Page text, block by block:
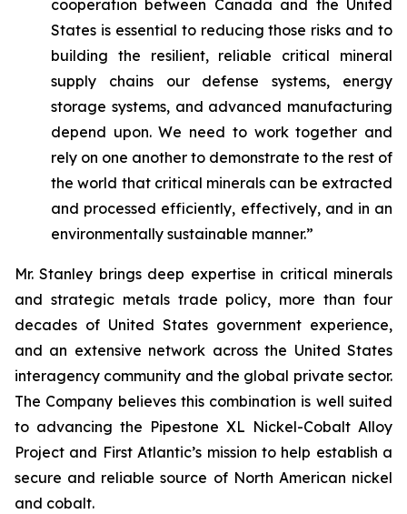
cooperation between Canada and the United
States is essential to reducing those risks and to
building the resilient, reliable critical mineral
supply chains our defense systems, energy
storage systems, and advanced manufacturing
depend upon. We need to work together and
rely on one another to demonstrate to the rest of
the world that critical minerals can be extracted
and processed efficiently, effectively, and in an
environmentally sustainable manner.”
Mr. Stanley brings deep expertise in critical minerals
and strategic metals trade policy, more than four
decades of United States government experience,
and an extensive network across the United States
interagency community and the global private sector.
The Company believes this combination is well suited
to advancing the Pipestone XL Nickel-Cobalt Alloy
Project and First Atlantic’s mission to help establish a
secure and reliable source of North American nickel
and cobalt.